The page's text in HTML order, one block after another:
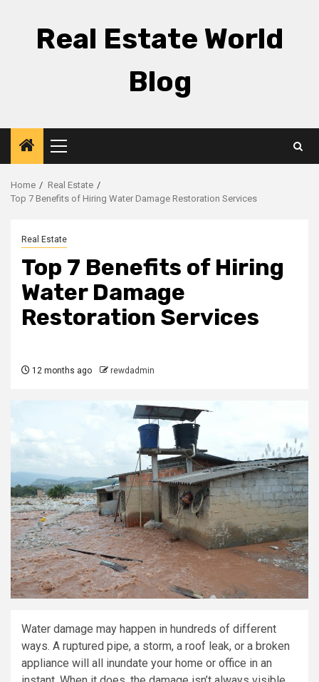
Real Estate World
Blog
Primary
Menu
Home
Real Estate
Top 7 Benefits of Hiring Water Damage Restoration Services
Real Estate
Top 7 Benefits of Hiring
Water Damage
Restoration Services
12 months ago rewdadmin
Water damage may happen in hundreds of different
ways. A ruptured pipe, a storm, a roof leak, or a broken
appliance will all inundate your home or office in an